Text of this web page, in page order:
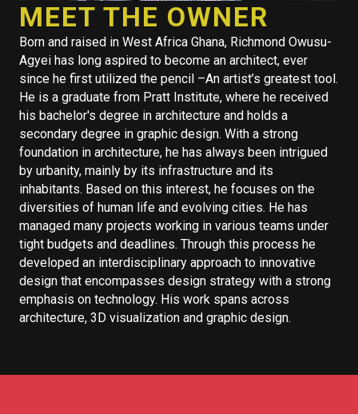
MEET THE OWNER
Born and raised in West Africa Ghana, Richmond Owusu-
Agyei has long aspired to become an architect, ever
since he first utilized the pencil –An artist’s greatest tool.
He is a graduate from Pratt Institute, where he received
his bachelor's degree in architecture and holds a
secondary degree in graphic design. With a strong
foundation in architecture, he has always been intrigued
by urbanity, mainly by its infrastructure and its
inhabitants. Based on this interest, he focuses on the
diversities of human life and evolving cities. He has
managed many projects working in various teams under
tight budgets and deadlines. Through this process he
developed an interdisciplinary approach to innovative
design that encompasses design strategy with a strong
emphasis on technology. His work spans across
architecture, 3D visualization and graphic design.